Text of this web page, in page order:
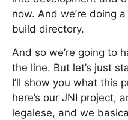
now. And we’re doing
build directory.
And so we’re going to
the line. But let’s just
I’ll show you what this
here’s our JNI project,
legalese, and we